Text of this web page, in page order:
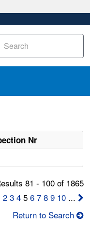
Nr
81 - 100 of 1865
2 3 45 6 7 8 9 10...
Return to Search